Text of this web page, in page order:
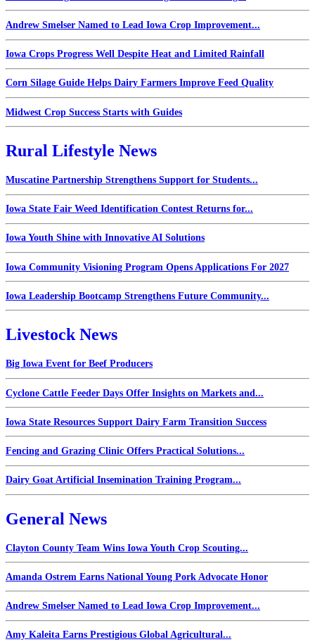
Andrew Smelser Named to Lead Iowa Crop Improvement...
Iowa Crops Progress Well Despite Heat and Limited Rainfall
Corn Silage Guide Helps Dairy Farmers Improve Feed Quality
Midwest Crop Success Starts with Guides
Rural Lifestyle News
Muscatine Partnership Strengthens Support for Students...
Iowa State Fair Weed Identification Contest Returns for...
Iowa Youth Shine with Innovative AI Solutions
Iowa Community Visioning Program Opens Applications For 2027
Iowa Leadership Bootcamp Strengthens Future Community...
Livestock News
Big Iowa Event for Beef Producers
Cyclone Cattle Feeder Days Offer Insights on Markets and...
Iowa State Resources Support Dairy Farm Transition Success
Fencing and Grazing Clinic Offers Practical Solutions...
Dairy Goat Artificial Insemination Training Program...
General News
Clayton County Team Wins Iowa Youth Crop Scouting...
Amanda Ostrem Earns National Young Pork Advocate Honor
Andrew Smelser Named to Lead Iowa Crop Improvement...
Amy Kaleita Earns Prestigious Global Agricultural...